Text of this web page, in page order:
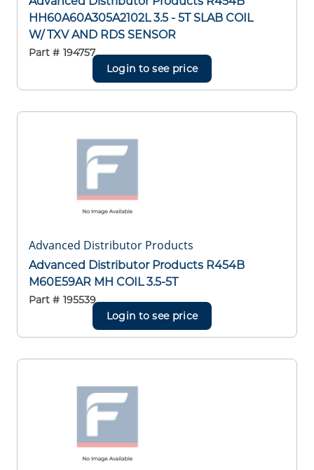
HH60A60A305A2102L 3.5 - 5T SLAB COIL
W/ TXV AND RDS SENSOR
Part # 194757
Login to see price
Advanced Distributor Products
Advanced Distributor Products R454B
M60E59AR MH COIL 3.5-5T
Part # 195539
Login to see price